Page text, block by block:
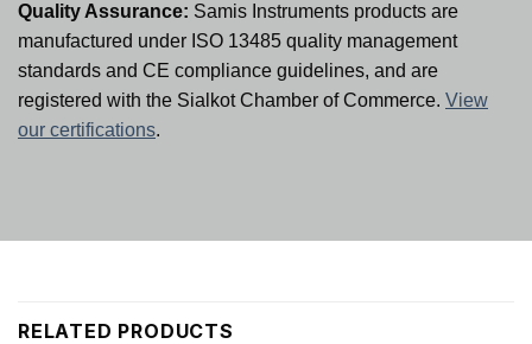
Quality Assurance: Samis Instruments products are
manufactured under ISO 13485 quality management
standards and CE compliance guidelines, and are
registered with the Sialkot Chamber of Commerce. View
our certifications.
RELATED PRODUCTS